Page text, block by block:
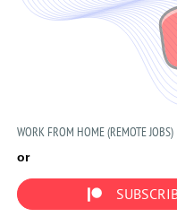
WORK FROM HOME (REMOTE JOBS)
or